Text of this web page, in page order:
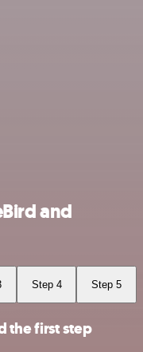
and
Step 4 Step 5
the first step